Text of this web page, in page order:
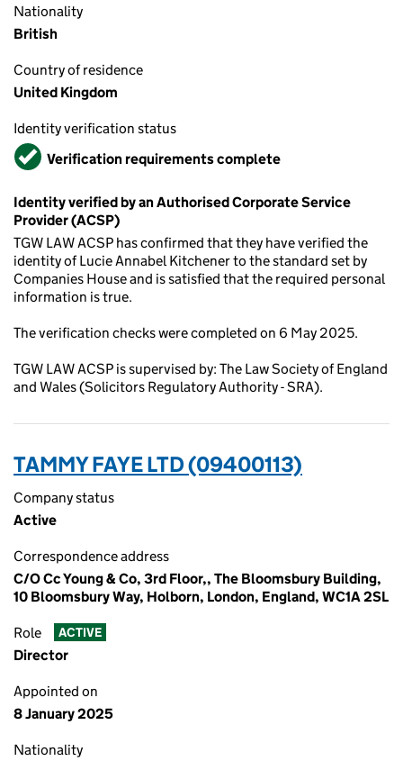
Nationality
British
Country of residence
United Kingdom
Identity verification status
VerifiedVerification requirements complete
Identity verified by an Authorised Corporate Service
Provider (ACSP)
TGW LAW ACSP has confirmed that they have verified the
identity of Lucie Annabel Kitchener to the standard set by
Companies House and is satisfied that the required personal
information is true.
The verification checks were completed on 6 May 2025.
TGW LAW ACSP is supervised by: The Law Society of England
and Wales (Solicitors Regulatory Authority - SRA).
TAMMY FAYE LTD (09400113)
Company status
Active
Correspondence address
C/O Cc Young & Co, 3rd Floor,, The Bloomsbury Building,
10 Bloomsbury Way, Holborn, London, England, WC1A 2SL
Role ACTIVE
Director
Appointed on
8 January 2025
Nationality